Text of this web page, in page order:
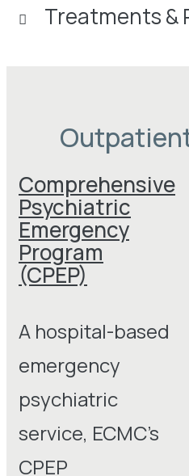
Treatments &
Comprehensive
Psychiatric
Emergency
Program
(CPEP)
A hospital-based
emergency
psychiatric
service, ECMC’s
CPEP